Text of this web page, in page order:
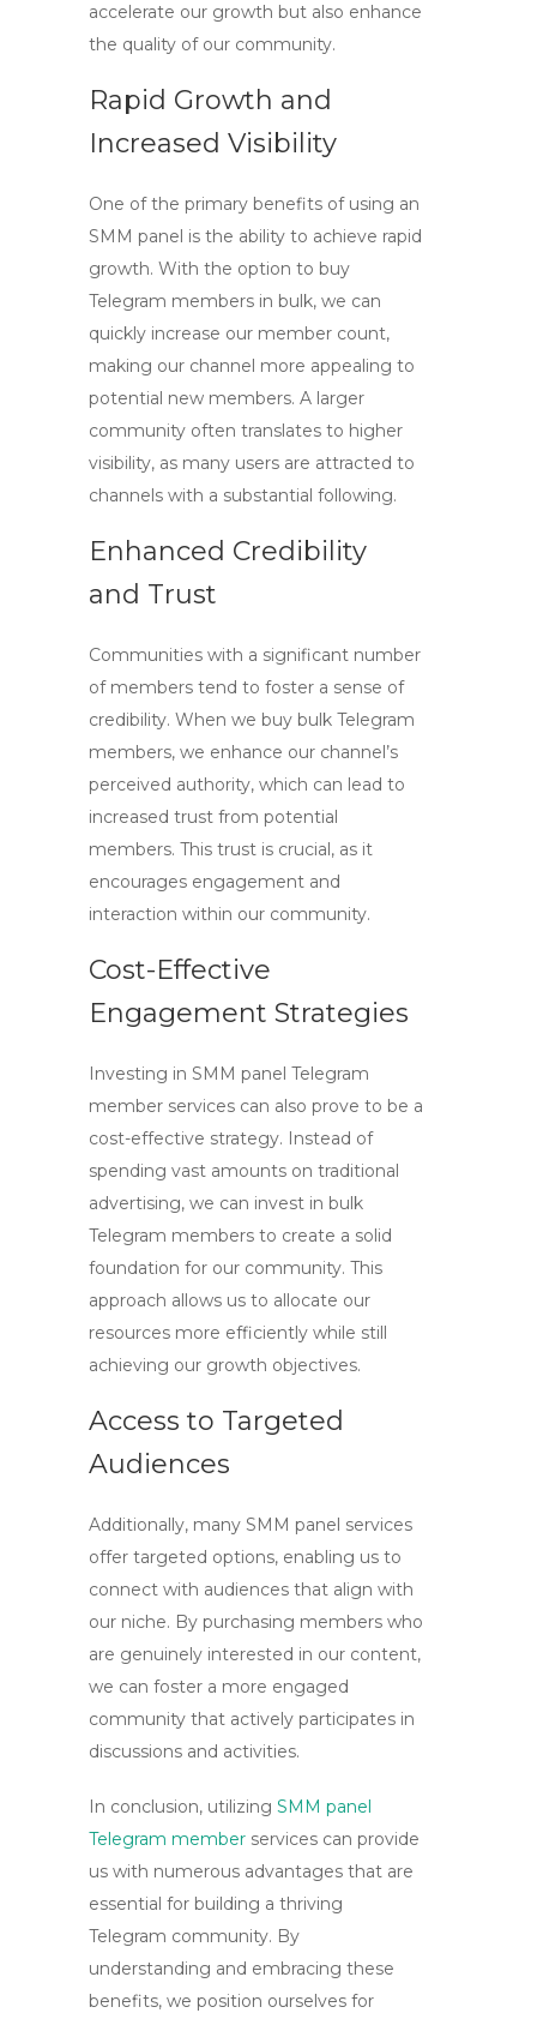
accelerate our growth but also enhance
the quality of our community.
Rapid Growth and
Increased Visibility
One of the primary benefits of using an
SMM panel is the ability to achieve rapid
growth. With the option to buy
Telegram members in bulk, we can
quickly increase our member count,
making our channel more appealing to
potential new members. A larger
community often translates to higher
visibility, as many users are attracted to
channels with a substantial following.
Enhanced Credibility
and Trust
Communities with a significant number
of members tend to foster a sense of
credibility. When we buy bulk Telegram
members, we enhance our channel’s
perceived authority, which can lead to
increased trust from potential
members. This trust is crucial, as it
encourages engagement and
interaction within our community.
Cost-Effective
Engagement Strategies
Investing in SMM panel Telegram
member services can also prove to be a
cost-effective strategy. Instead of
spending vast amounts on traditional
advertising, we can invest in bulk
Telegram members to create a solid
foundation for our community. This
approach allows us to allocate our
resources more efficiently while still
achieving our growth objectives.
Access to Targeted
Audiences
Additionally, many SMM panel services
offer targeted options, enabling us to
connect with audiences that align with
our niche. By purchasing members who
are genuinely interested in our content,
we can foster a more engaged
community that actively participates in
discussions and activities.
In conclusion, utilizing SMM panel
Telegram member services can provide
us with numerous advantages that are
essential for building a thriving
Telegram community. By
understanding and embracing these
benefits, we position ourselves for